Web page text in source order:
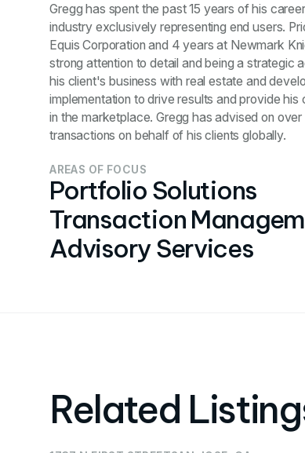
Gregg has spent the past 15 years of his
industry exclusively representing end users.
Equis Corporation and 4 years at Newmark
strong attention to detail and being a strategic
his client's business with real estate and
implementation to drive results and provide
in the marketplace. Gregg has advised on
transactions on behalf of his clients globally.
AREAS OF FOCUS
Portfolio Solutions
Transaction
Advisory Services
Related